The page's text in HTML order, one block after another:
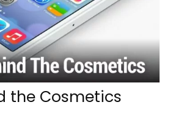
the Cosmetics